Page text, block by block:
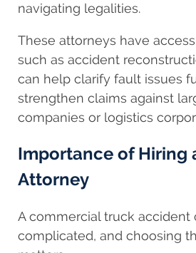
navigating legalities.
These attorneys have
such as accident
can help clarify fault issues
strengthen claims against
companies or logistics
Importance of Hiring
Attorney
A commercial truck accident
complicated, and choosing